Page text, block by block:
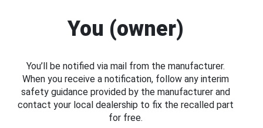
You (owner)
You’ll be notified via mail from the manufacturer.
When you receive a notification, follow any interim
safety guidance provided by the manufacturer and
contact your local dealership to fix the recalled part
for free.